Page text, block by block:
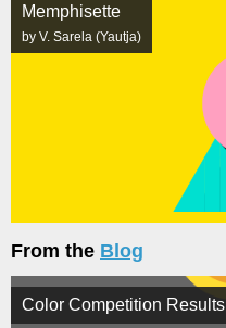
Memphisette
by V. Sarela (Yautja)
From the Blog
Color Competition Results